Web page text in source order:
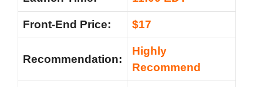
Front-End Price: $17
Recommendation:
Highly
Recommend